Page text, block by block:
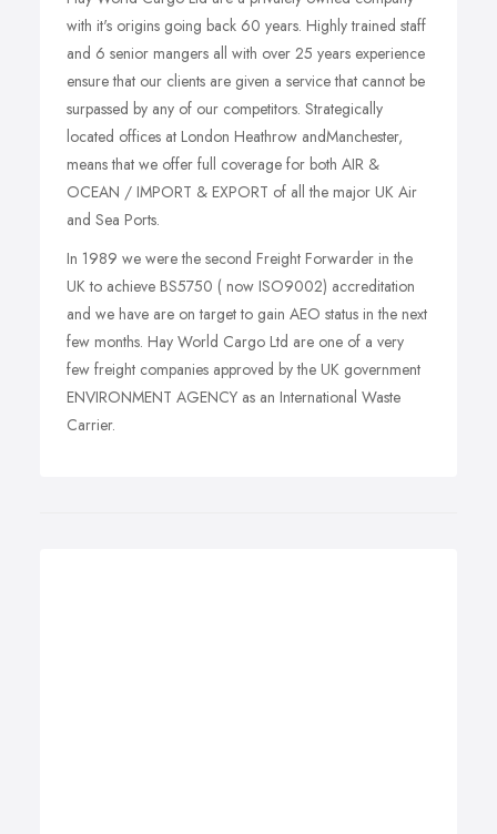
with it's origins going back 60 years. Highly trained staff
and 6 senior mangers all with over 25 years experience
ensure that our clients are given a service that cannot be
surpassed by any of our competitors. Strategically
located offices at London Heathrow andManchester,
means that we offer full coverage for both AIR &
OCEAN / IMPORT & EXPORT of all the major UK Air
and Sea Ports.
In 1989 we were the second Freight Forwarder in the
UK to achieve BS5750 ( now ISO9002) accreditation
and we have are on target to gain AEO status in the next
few months. Hay World Cargo Ltd are one of a very
few freight companies approved by the UK government
ENVIRONMENT AGENCY as an International Waste
Carrier.